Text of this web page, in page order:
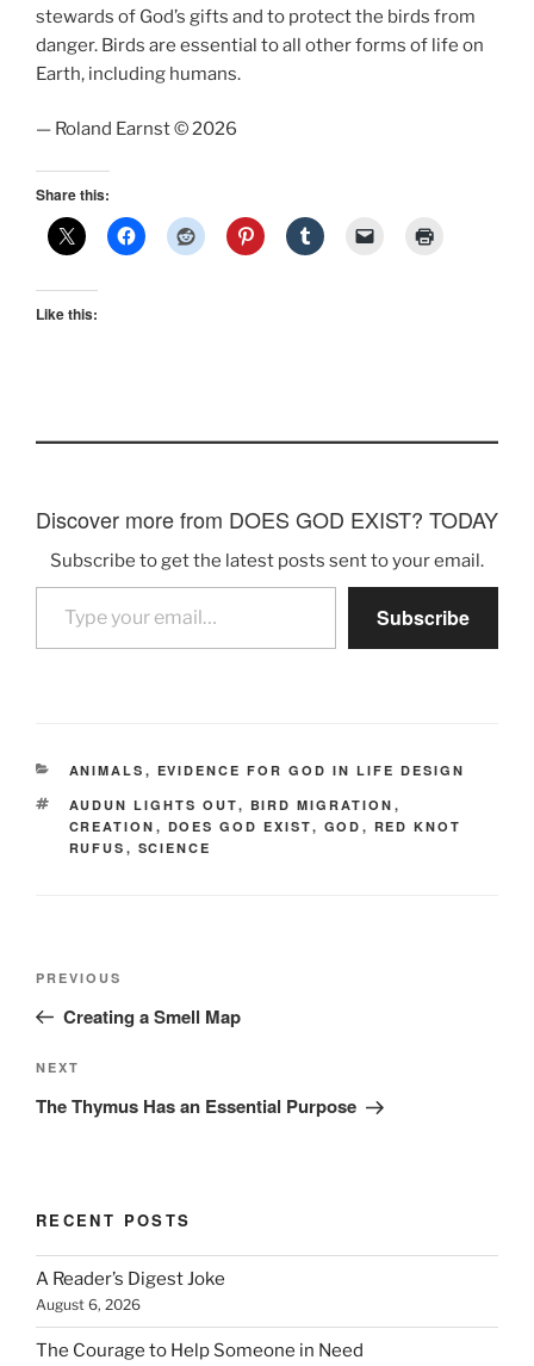
stewards of God’s gifts and to protect the birds from
danger. Birds are essential to all other forms of life on
Earth, including humans.
— Roland Earnst © 2026
Share this:
Like this:
Discover more from DOES GOD EXIST? TODAY
Subscribe to get the latest posts sent to your email.
Type your email…
Subscribe
CATEGORIES
ANIMALS , EVIDENCE FOR GOD IN LIFE DESIGN
TAGS
AUDUN LIGHTS OUT, BIRD MIGRATION ,
CREATION , DOES GOD EXIST, GOD , RED KNOT
RUFUS , SCIENCE
Post
Previous
Post
PREVIOUS
Creating a Smell Map
Next
Post
NEXT
The Thymus Has an Essential Purpose
RECENT POSTS
A Reader’s Digest Joke
August 6, 2026
The Courage to Help Someone in Need